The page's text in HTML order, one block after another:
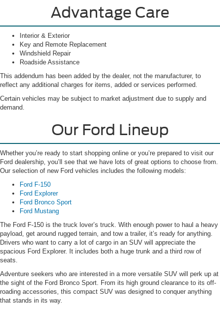
Advantage Care
Interior & Exterior
Key and Remote Replacement
Windshield Repair
Roadside Assistance
This addendum has been added by the dealer, not the manufacturer, to
reflect any additional charges for items, added or services performed.
Certain vehicles may be subject to market adjustment due to supply and
demand.
Our Ford Lineup
Whether you’re ready to start shopping online or you’re prepared to visit our
Ford dealership, you’ll see that we have lots of great options to choose from.
Our selection of new Ford vehicles includes the following models:
Ford F-150
Ford Explorer
Ford Bronco Sport
Ford Mustang
The Ford F-150 is the truck lover’s truck. With enough power to haul a heavy
payload, get around rugged terrain, and tow a trailer, it’s ready for anything.
Drivers who want to carry a lot of cargo in an SUV will appreciate the
spacious Ford Explorer. It includes both a huge trunk and a third row of
seats.
Adventure seekers who are interested in a more versatile SUV will perk up at
the sight of the Ford Bronco Sport. From its high ground clearance to its off-
roading accessories, this compact SUV was designed to conquer anything
that stands in its way.